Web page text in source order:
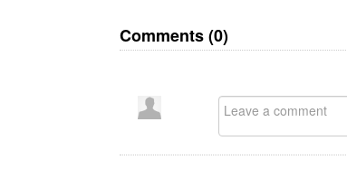
Comments (0)